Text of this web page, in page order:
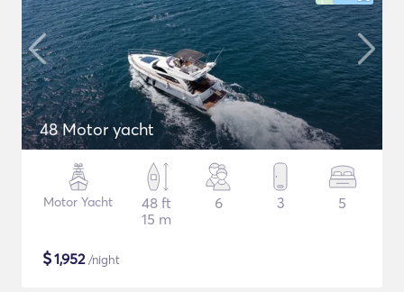
48 Motor yacht
Motor Yacht
48 ft
15 m
6 3 5
$1,952/night